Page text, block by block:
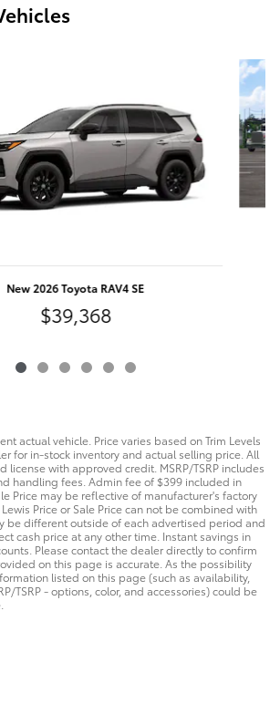
New 2026 Toyota RAV4 SE
$39,368
actual vehicle. Price varies based on Trim Levels
for in-stock inventory and actual selling price. All
license with approved credit. MSRP/TSRP includes
handling fees. Admin fee of $399 included in
Price may be reflective of manufacturer's factory
Price or Sale Price can not be combined with
be different outside of each advertised period and
cash price at any other time. Instant savings in
Please contact the dealer directly to confirm
on this page is accurate. As the possibility
listed on this page (such as availability,
TSRP - options, color, and accessories) could be